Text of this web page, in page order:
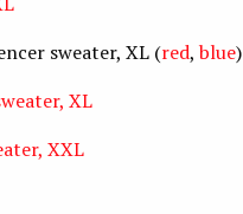
sweater, XL (red,blue)
XL
XXL